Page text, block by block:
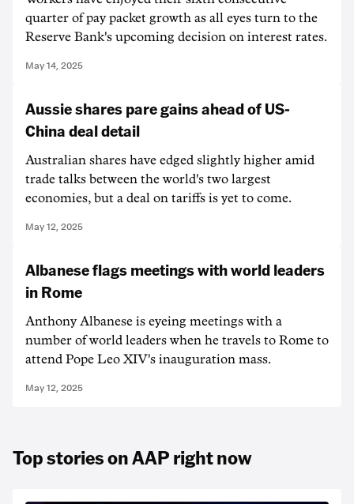
quarter of pay packet growth as all eyes turn to the
Reserve Bank's upcoming decision on interest rates.
May 14, 2025
Aussie shares pare gains ahead of US-
China deal detail
Australian shares have edged slightly higher amid
trade talks between the world's two largest
economies, but a deal on tariffs is yet to come.
May 12, 2025
Albanese flags meetings with world leaders
in Rome
Anthony Albanese is eyeing meetings with a
number of world leaders when he travels to Rome to
attend Pope Leo XIV's inauguration mass.
May 12, 2025
Top stories on AAP right now